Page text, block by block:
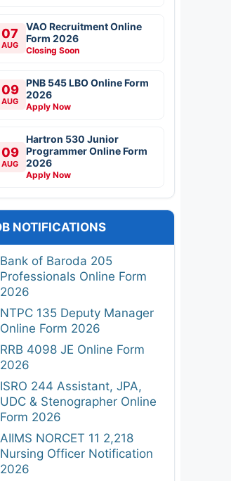
07
AUG
VAO Recruitment Online
Form 2026
Closing Soon
09
AUG
PNB 545 LBO Online Form
2026
Apply Now
09
AUG
Hartron 530 Junior
Programmer Online Form
2026
Apply Now
NOTIFICATIONS
Bank of Baroda 205
Professionals Online Form
2026
NTPC 135 Deputy Manager
Online Form 2026
RRB 4098 JE Online Form
2026
ISRO 244 Assistant, JPA,
UDC & Stenographer Online
Form 2026
AIIMS NORCET 11 2,218
Nursing Officer Notification
2026